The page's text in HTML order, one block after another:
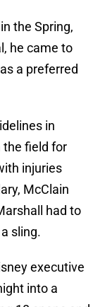
the Spring,
he came to
a preferred
in
the field for
injuries
McClain
had to
sling.
executive
into a